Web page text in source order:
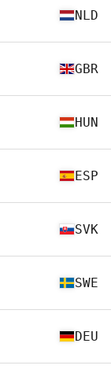
NLD
GBR
HUN
ESP
SVK
SWE
DEU